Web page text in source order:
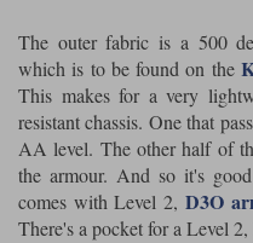
The outer fabric is a 500
which is to be found on the
This makes for a very
resistant chassis. One that
AA level. The other half of
the armour. And so it's
comes with Level 2, D3O
There's a pocket for a Level